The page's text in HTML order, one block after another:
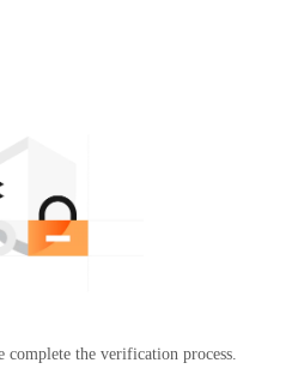
complete the verification process.